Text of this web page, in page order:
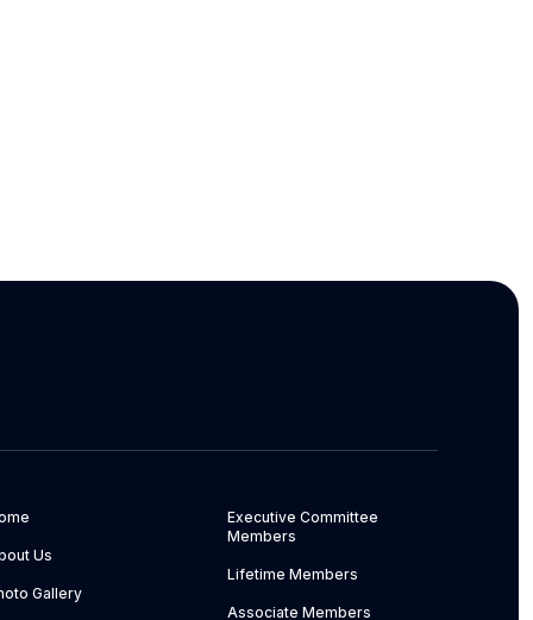
Us
Gallery
Executive Committee
Members
Lifetime Members
Associate Members